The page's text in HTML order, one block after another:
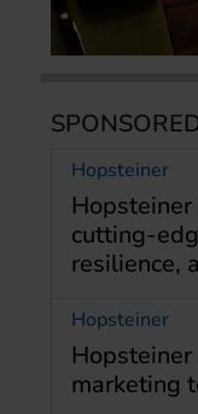
Hopsteiner
cutting-
resilience,
Hopsteiner
marketing